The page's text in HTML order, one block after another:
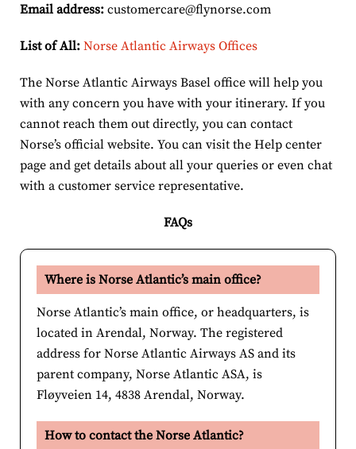
Email address: customercare@flynorse.com
List of All: Norse Atlantic Airways Offices
The Norse Atlantic Airways Basel office will help you
with any concern you have with your itinerary. If you
cannot reach them out directly, you can contact
Norse’s official website. You can visit the Help center
page and get details about all your queries or even chat
with a customer service representative.
FAQs
Where is Norse Atlantic’s main office?
Norse Atlantic’s main office, or headquarters, is
located in Arendal, Norway. The registered
address for Norse Atlantic Airways AS and its
parent company, Norse Atlantic ASA, is
Fløyveien 14, 4838 Arendal, Norway.
How to contact the Norse Atlantic?